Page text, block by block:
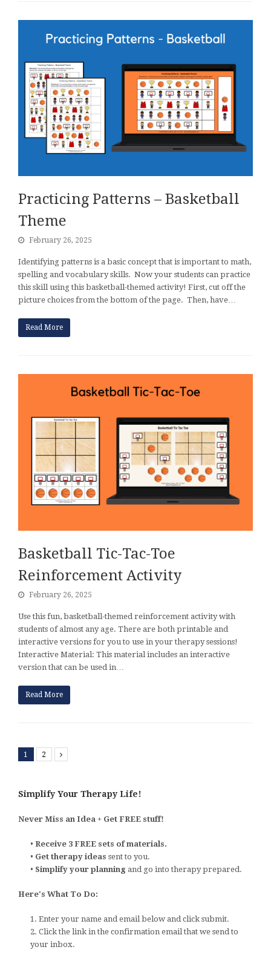
Practicing Patterns – Basketball
Theme
February 26, 2025
Identifying patterns is a basic concept that is important to math,
spelling and vocabulary skills. Now your students can practice
this skill using this basketball-themed activity! First, cut off the
picture choices from the bottom of the page. Then, have…
Read More
Basketball Tic-Tac-Toe
Reinforcement Activity
February 26, 2025
Use this fun, basketball-themed reinforcement activity with
students of almost any age. There are both printable and
interactive versions for you to use in your therapy sessions!
Interactive Material: This material includes an interactive
version that can be used in…
Read More
1 2 Next
Simplify Your Therapy Life!
Never Miss an Idea + Get FREE stuff!
• Receive 3 FREE sets of materials.
• Get therapy ideas sent to you.
• Simplify your planning and go into therapy prepared.
Here's What To Do:
1. Enter your name and email below and click submit.
2. Click the link in the confirmation email that we send to
your inbox.